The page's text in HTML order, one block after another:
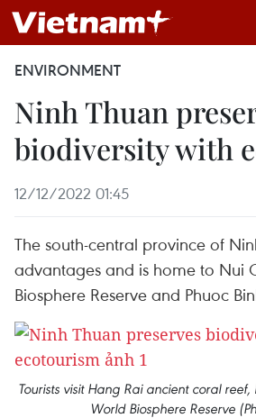
ENVIRONMENT
Ninh Thuan
biodiversity with
12/12/2022 01:45
The south-central province of
advantages and is home to Nui
Biosphere Reserve and Phuoc
Tourists visit Hang Rai ancient coral
World Biosphere Reserve